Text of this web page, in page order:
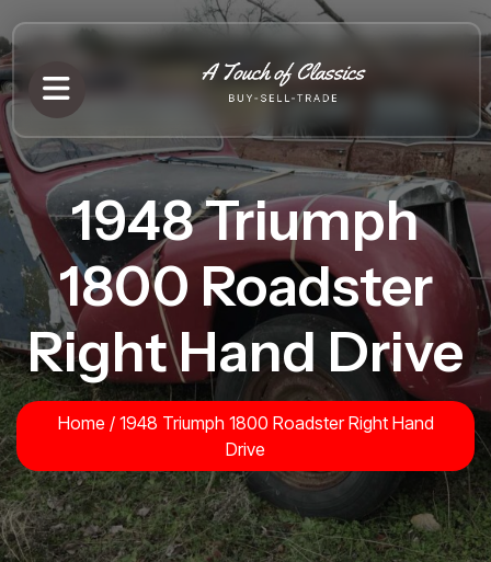
1948 Triumph
1800 Roadster
Right Hand Drive
Home / 1948 Triumph 1800 Roadster Right Hand
Drive